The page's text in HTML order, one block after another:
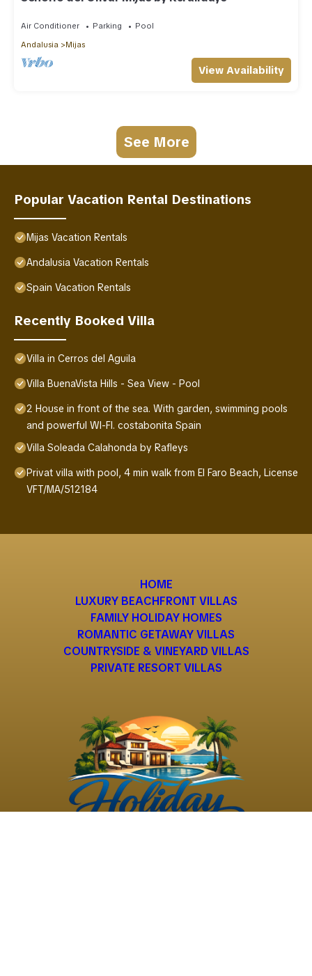
Air Conditioner Parking
Pool
Andalusia
Mijas
View Availability
See More
Popular Vacation Rental Destinations
Mijas Vacation Rentals
Andalusia Vacation Rentals
Spain Vacation Rentals
Recently Booked Villa
Villa in Cerros del Aguila
Villa BuenaVista Hills - Sea View - Pool
2 House in front of the sea. With garden, swimming pools
and powerful WI-FI. costabonita Spain
Villa Soleada Calahonda by Rafleys
Privat villa with pool, 4 min walk from El Faro Beach, License
VFT/MA/512184
HOME
LUXURY BEACHFRONT VILLAS
FAMILY HOLIDAY HOMES
ROMANTIC GETAWAY VILLAS
COUNTRYSIDE & VINEYARD VILLAS
PRIVATE RESORT VILLAS